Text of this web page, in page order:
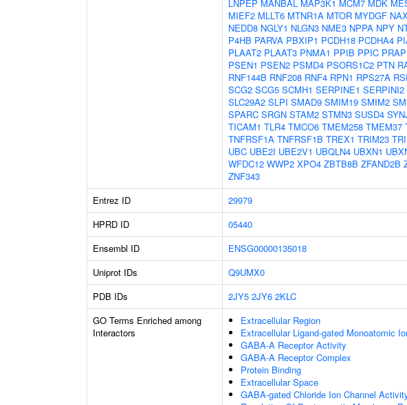
LNPEP MANBAL MAP3K1 MCM7 MDK
MIEF2 MLLT6 MTNR1A MTOR MYDGF
NEDD8 NGLY1 NLGN3 NME3 NPPA NPY
P4HB PARVA PBXIP1 PCDH18 PCDHA4
PLAAT2 PLAAT3 PNMA1 PPIB PPIC
PSEN1 PSEN2 PSMD4 PSORS1C2 PTN
RNF144B RNF208 RNF4 RPN1 RPS27A
SCG2 SCG5 SCMH1 SERPINE1 SERPINI2
SLC29A2 SLPI SMAD9 SMIM19 SMIM2
SPARC SRGN STAM2 STMN3 SUSD4
TICAM1 TLR4 TMCO6 TMEM258 TMEM37
TNFRSF1A TNFRSF1B TREX1 TRIM23
UBC UBE2I UBE2V1 UBQLN4 UBXN1
WFDC12 WWP2 XPO4 ZBTB8B ZFAND2B
ZNF343
Entrez ID 29979
HPRD ID
05440
Ensembl ID
ENSG00000135018
Uniprot IDs
Q9UMX0
PDB IDs
2JY5 2JY6 2KLC
GO Terms Enriched among
Interactors
Extracellular Region
Extracellular Ligand-gated Monoatomic
GABA-A Receptor Activity
GABA-A Receptor Complex
Protein Binding
Extracellular Space
GABA-gated Chloride Ion Channel